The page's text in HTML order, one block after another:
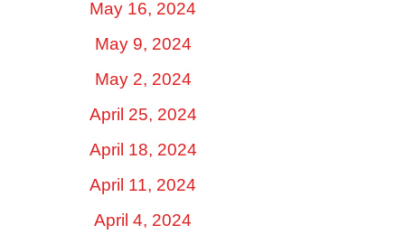
May 16, 2024
May 9, 2024
May 2, 2024
April 25, 2024
April 18, 2024
April 11, 2024
April 4, 2024